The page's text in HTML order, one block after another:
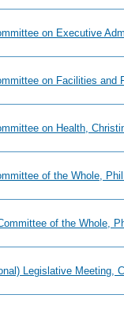
on Executive
on Facilities
on Health,
of the Whole,
of the Whole,
Legislative Meeting,